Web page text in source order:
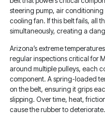
steering pump, air
cooling fan. If this belt fails, all
simultaneously, creating a
Arizona’s extreme
regular inspections critical for
around multiple pulleys, each
component. A spring-loaded
on the belt, ensuring it grips
slipping. Over time, heat,
cause the rubber to deteriorate.